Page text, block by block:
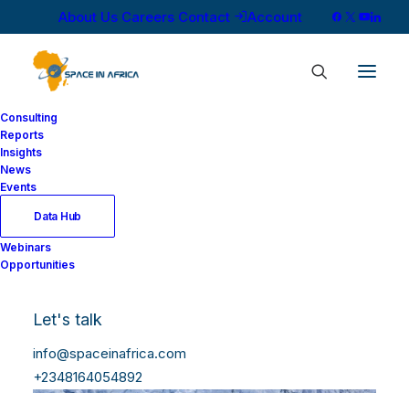
About Us Careers Contact Account
Consulting
Reports
Insights
News
Events
Data Hub
Webinars
Opportunities
Let's talk
info@spaceinafrica.com
+2348164054892